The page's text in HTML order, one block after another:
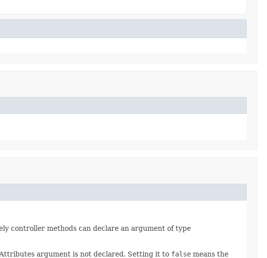
controller methods can declare an argument of type
argument is not declared. Setting it to false means the